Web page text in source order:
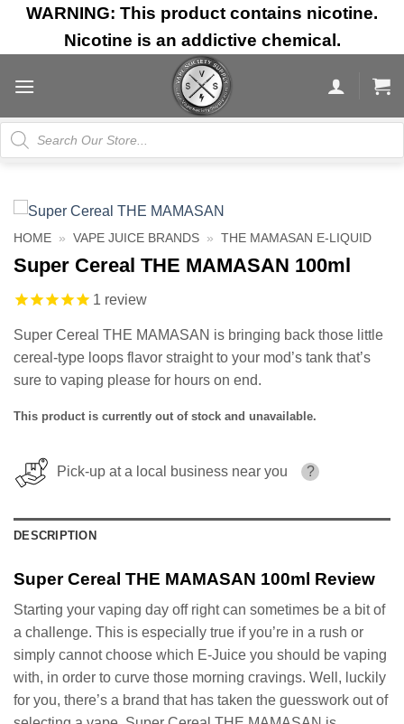
Skip
content
WARNING: This product contains nicotine.
Nicotine is an addictive chemical.
Products
search
HOME » VAPE JUICE BRANDS » THE MAMASAN E-LIQUID
Super Cereal THE MAMASAN 100ml
1 review
Super Cereal THE MAMASAN is bringing back those little
cereal-type loops flavor straight to your mod’s tank that’s
sure to vaping please for hours on end.
This product is currently out of stock and unavailable.
Pick-up at a local business near you ?
DESCRIPTION
Super Cereal THE MAMASAN 100ml Review
Starting your vaping day off right can sometimes be a bit of
a challenge. This is especially true if you’re in a rush or
simply cannot choose which E-Juice you should be vaping
with, in order to curve those morning cravings. Well, luckily
for you, there’s a brand that has taken the guesswork out of